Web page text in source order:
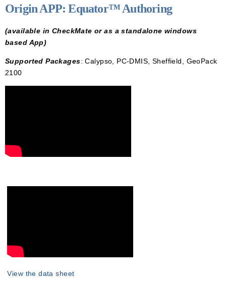
Origin APP: Equator™ Authoring
(available in CheckMate or as a standalone windows
based App)
Supported Packages: Calypso, PC-DMIS, Sheffield, GeoPack
2100
View the data sheet